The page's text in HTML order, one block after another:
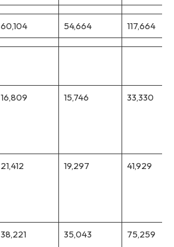
60,104 54,664 117,664
16,809 15,746 33,330
21,412 19,297 41,929
38,221 35,043 75,259